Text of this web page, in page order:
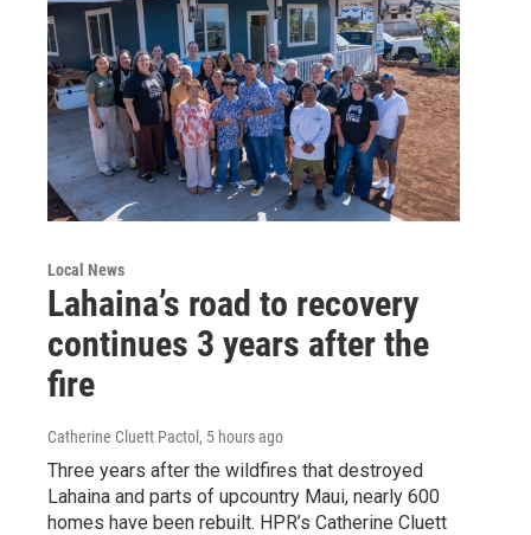
Local News
Lahaina’s road to recovery
continues 3 years after the
fire
Catherine Cluett Pactol , 5 hours ago
Three years after the wildfires that destroyed
Lahaina and parts of upcountry Maui, nearly 600
homes have been rebuilt. HPR’s Catherine Cluett